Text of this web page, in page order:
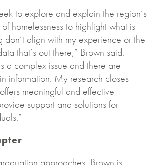
to explore and explain the region’s
homelessness to highlight what is
don’t align with my experience or the
that’s out there,” Brown said.
a complex issue and there are
information. My research closes
meaningful and effective
support and solutions for